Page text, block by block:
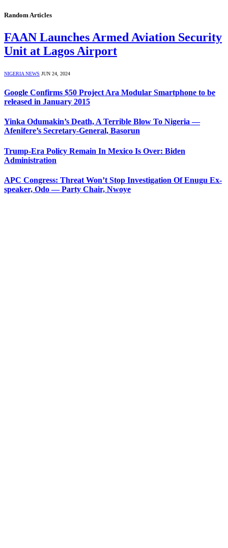
Random Articles
FAAN Launches Armed Aviation Security
Unit at Lagos Airport
NIGERIA NEWS JUN 24, 2024
Google Confirms $50 Project Ara Modular Smartphone to be
released in January 2015
Yinka Odumakin’s Death, A Terrible Blow To Nigeria —
Afenifere’s Secretary-General, Basorun
Trump-Era Policy Remain In Mexico Is Over: Biden
Administration
APC Congress: Threat Won’t Stop Investigation Of Enugu Ex-
speaker, Odo — Party Chair, Nwoye